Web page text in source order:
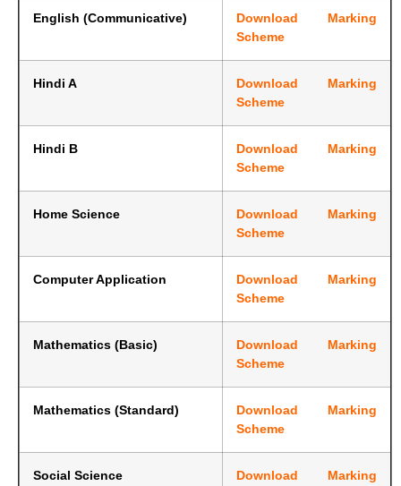
English (Communicative)
Download Marking
Scheme
Hindi A
Download Marking
Scheme
Hindi B
Download Marking
Scheme
Home Science
Download Marking
Scheme
Computer Application
Download Marking
Scheme
Mathematics (Basic)
Download Marking
Scheme
Mathematics (Standard)
Download Marking
Scheme
Social Science
Download Marking